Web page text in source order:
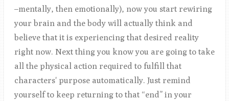
–mentally, then emotionally), now you start rewiring
your brain and the body will actually think and
believe that it is experiencing that desired reality
right now. Next thing you know you are going to take
all the physical action required to fulfill that
characters' purpose automatically. Just remind
yourself to keep returning to that “end” in your